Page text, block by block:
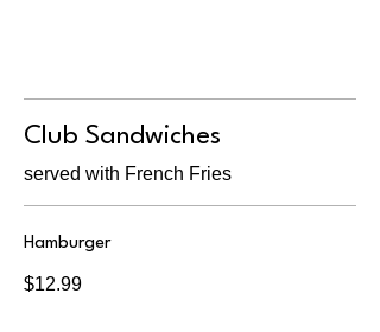
Club Sandwiches
served with French Fries
Hamburger
$12.99